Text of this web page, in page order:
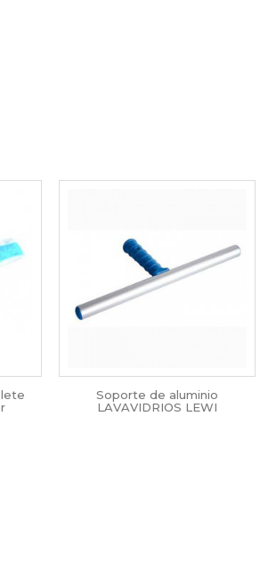
Soporte de aluminio
LAVAVIDRIOS LEWI